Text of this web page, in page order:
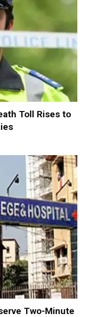
Toll Rises to
Two-Minute